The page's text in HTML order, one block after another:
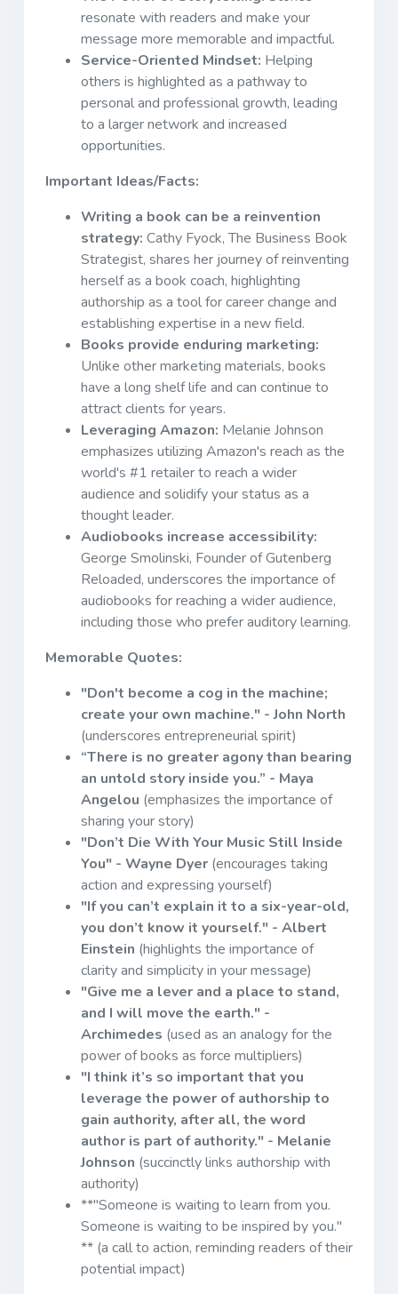
resonate with readers and make your
message more memorable and impactful.
Service-Oriented Mindset: Helping
others is highlighted as a pathway to
personal and professional growth, leading
to a larger network and increased
opportunities.
Important Ideas/Facts:
Writing a book can be a reinvention
strategy: Cathy Fyock, The Business Book
Strategist, shares her journey of reinventing
herself as a book coach, highlighting
authorship as a tool for career change and
establishing expertise in a new field.
Books provide enduring marketing:
Unlike other marketing materials, books
have a long shelf life and can continue to
attract clients for years.
Leveraging Amazon: Melanie Johnson
emphasizes utilizing Amazon's reach as the
world's #1 retailer to reach a wider
audience and solidify your status as a
thought leader.
Audiobooks increase accessibility:
George Smolinski, Founder of Gutenberg
Reloaded, underscores the importance of
audiobooks for reaching a wider audience,
including those who prefer auditory learning.
Memorable Quotes:
"Don't become a cog in the machine;
create your own machine." - John North
(underscores entrepreneurial spirit)
“There is no greater agony than bearing
an untold story inside you.” - Maya
Angelou (emphasizes the importance of
sharing your story)
"Don’t Die With Your Music Still Inside
You" - Wayne Dyer (encourages taking
action and expressing yourself)
"If you can’t explain it to a six-year-old,
you don’t know it yourself." - Albert
Einstein (highlights the importance of
clarity and simplicity in your message)
"Give me a lever and a place to stand,
and I will move the earth." -
Archimedes (used as an analogy for the
power of books as force multipliers)
"I think it’s so important that you
leverage the power of authorship to
gain authority, after all, the word
author is part of authority." - Melanie
Johnson (succinctly links authorship with
authority)
**"Someone is waiting to learn from you.
Someone is waiting to be inspired by you."
** (a call to action, reminding readers of their
potential impact)